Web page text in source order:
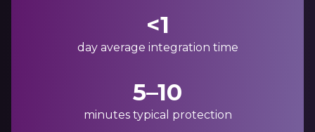
<1
day average integration time
5–10
minutes typical protection